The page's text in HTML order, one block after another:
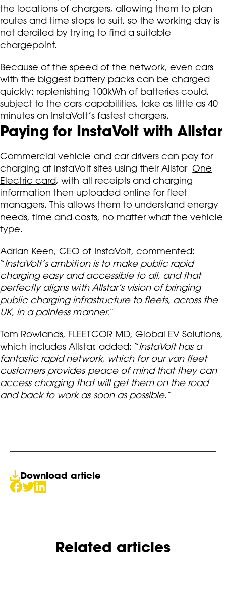
the locations of chargers, allowing them to plan
routes and time stops to suit, so the working day is
not derailed by trying to find a suitable
chargepoint.
Because of the speed of the network, even cars
with the biggest battery packs can be charged
quickly: replenishing 100kWh of batteries could,
subject to the cars capabilities, take as little as 40
minutes on InstaVolt’s fastest chargers.
Paying for InstaVolt with Allstar
Commercial vehicle and car drivers can pay for
charging at InstaVolt sites using their Allstar One
Electric card, with all receipts and charging
information then uploaded online for fleet
managers. This allows them to understand energy
needs, time and costs, no matter what the vehicle
type.
Adrian Keen, CEO of InstaVolt, commented:
“InstaVolt’s ambition is to make public rapid
charging easy and accessible to all, and that
perfectly aligns with Allstar’s vision of bringing
public charging infrastructure to fleets, across the
UK, in a painless manner.”
Tom Rowlands, FLEETCOR MD, Global EV Solutions,
which includes Allstar, added: “InstaVolt has a
fantastic rapid network, which for our van fleet
customers provides peace of mind that they can
access charging that will get them on the road
and back to work as soon as possible.”
Download article
Related articles